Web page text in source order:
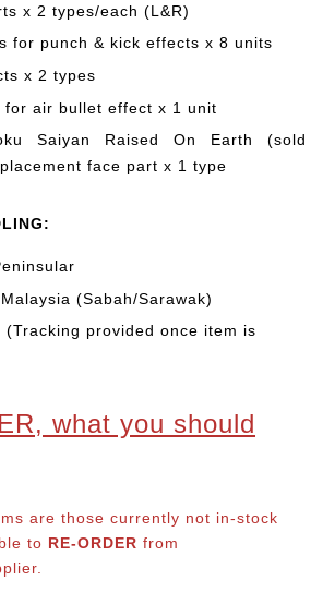
x 2 types/each (L&R)
for punch & kick effects x 8 units
x 2 types
for air bullet effect x 1 unit
Saiyan Raised On Earth (sold
face part x 1 type
(Sabah/Sarawak)
(Tracking provided once item is
what you should
are those currently not in-stock
to RE-ORDER from